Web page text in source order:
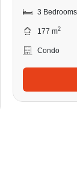
3 Bedrooms
177 m2
Condo